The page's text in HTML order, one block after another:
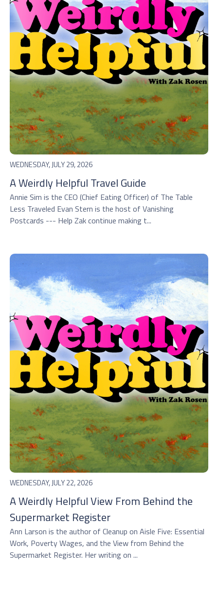
WEDNESDAY, JULY 29, 2026
A Weirdly Helpful Travel Guide
Annie Sim is the CEO (Chief Eating Officer) of The Table
Less Traveled Evan Stern is the host of Vanishing
Postcards --- Help Zak continue making t...
WEDNESDAY, JULY 22, 2026
A Weirdly Helpful View From Behind the
Supermarket Register
Ann Larson is the author of Cleanup on Aisle Five: Essential
Work, Poverty Wages, and the View from Behind the
Supermarket Register. Her writing on ...